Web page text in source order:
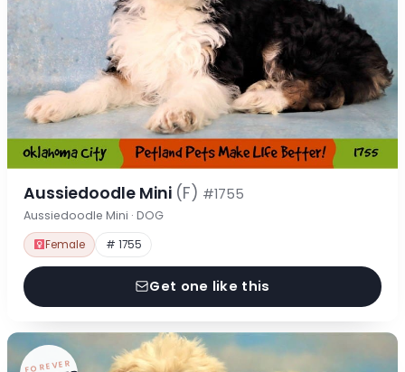
Aussiedoodle Mini (F) #1755
Aussiedoodle Mini · DOG
Female # 1755
Get one like this
FOREVER